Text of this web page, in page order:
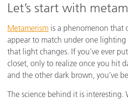
Let’s start with
Metamerism is a phenomenon that
appear to match under one
that light changes. If you’ve ever
closet, only to realize once you hit
and the other dark brown, you’ve
The science behind it is